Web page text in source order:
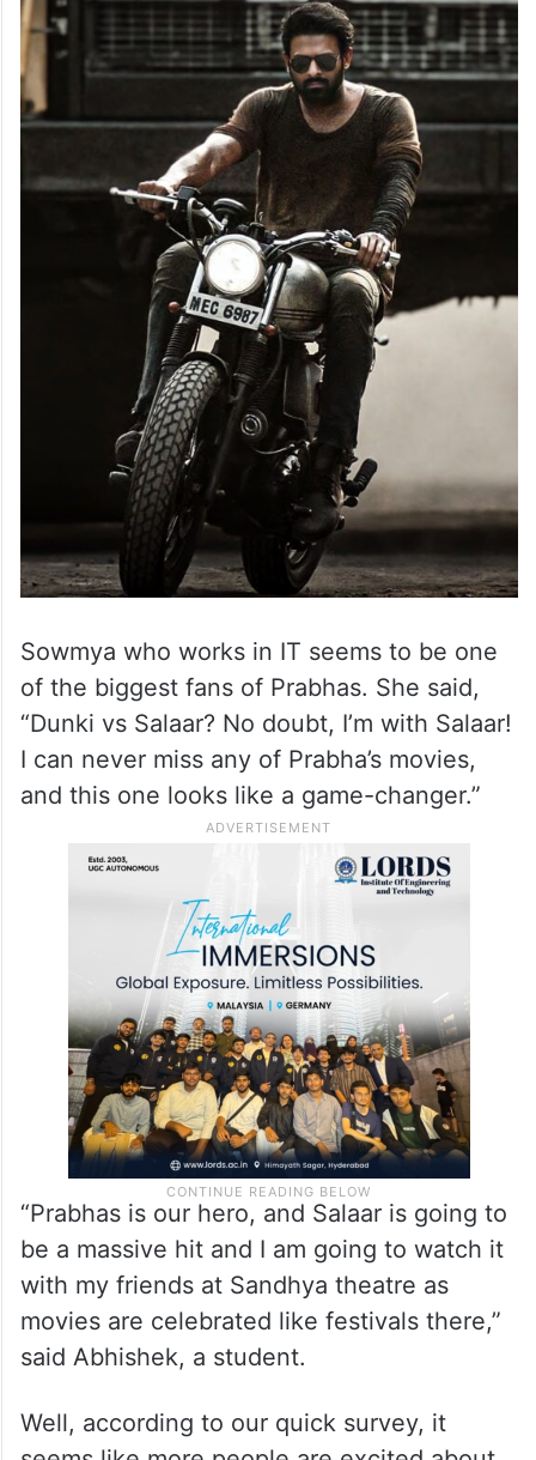
Sowmya who works in IT seems to be one
of the biggest fans of Prabhas. She said,
“Dunki vs Salaar? No doubt, I’m with Salaar!
I can never miss any of Prabha’s movies,
and this one looks like a game-changer.”
“Prabhas is our hero, and Salaar is going to
be a massive hit and I am going to watch it
with my friends at Sandhya theatre as
movies are celebrated like festivals there,”
said Abhishek, a student.
Well, according to our quick survey, it